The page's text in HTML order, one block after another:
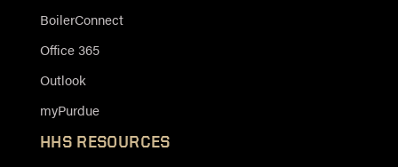
BoilerConnect
Office 365
Outlook
myPurdue
HHS RESOURCES